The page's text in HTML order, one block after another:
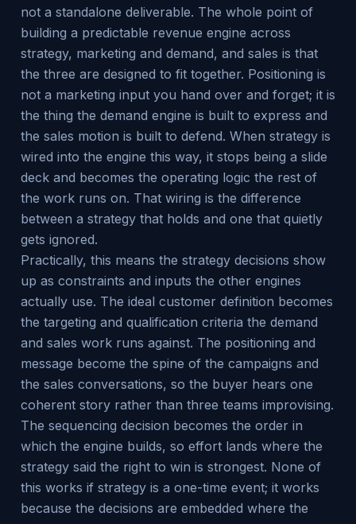
not a standalone deliverable. The whole point of
building a predictable revenue engine across
strategy, marketing and demand, and sales is that
the three are designed to fit together. Positioning is
not a marketing input you hand over and forget; it is
the thing the demand engine is built to express and
the sales motion is built to defend. When strategy is
wired into the engine this way, it stops being a slide
deck and becomes the operating logic the rest of
the work runs on. That wiring is the difference
between a strategy that holds and one that quietly
gets ignored.
Practically, this means the strategy decisions show
up as constraints and inputs the other engines
actually use. The ideal customer definition becomes
the targeting and qualification criteria the demand
and sales work runs against. The positioning and
message become the spine of the campaigns and
the sales conversations, so the buyer hears one
coherent story rather than three teams improvising.
The sequencing decision becomes the order in
which the engine builds, so effort lands where the
strategy said the right to win is strongest. None of
this works if strategy is a one-time event; it works
because the decisions are embedded where the